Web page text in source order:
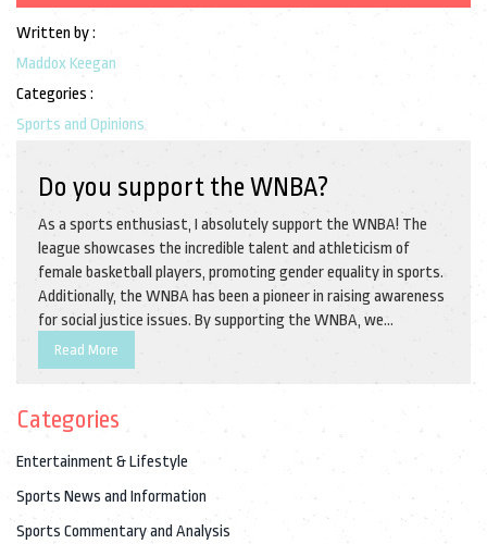
Written by :
Maddox Keegan
Categories :
Sports and Opinions
Do you support the WNBA?
As a sports enthusiast, I absolutely support the WNBA! The
league showcases the incredible talent and athleticism of
female basketball players, promoting gender equality in sports.
Additionally, the WNBA has been a pioneer in raising awareness
for social justice issues. By supporting the WNBA, we
contribute to the growth and visibility of women's sports,
inspiring future generations of female athletes. So, let's
thrive!
Read More
Categories
Entertainment & Lifestyle
Sports News and Information
Sports Commentary and Analysis